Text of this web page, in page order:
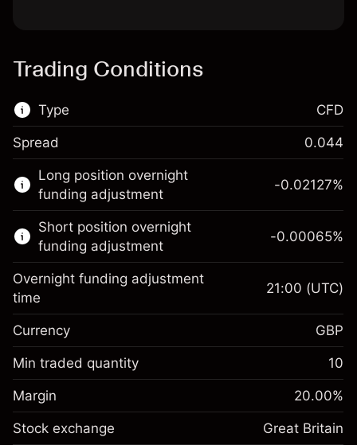
Trading Conditions
Type
This financial market is available for CFD
trading.
Learn more about:
CFDs
CFD
Spread 0.044
Long position overnight
funding adjustment
Margin. Your investment
£1,000.00
Overnight funding
adjustment
Charges from full value of
position
%
(-£1.06)
Trade size with leverage ~
£5,000.00
-0.02127%
Short position overnight
funding adjustment
Margin. Your investment
£1,000.00
Overnight funding
adjustment
-0.000647
%
-0.00065%
Overnight funding adjustment
time
21:00 (UTC)
Currency GBP
Min traded quantity 10
Margin 20.00%
Stock exchange Great Britain